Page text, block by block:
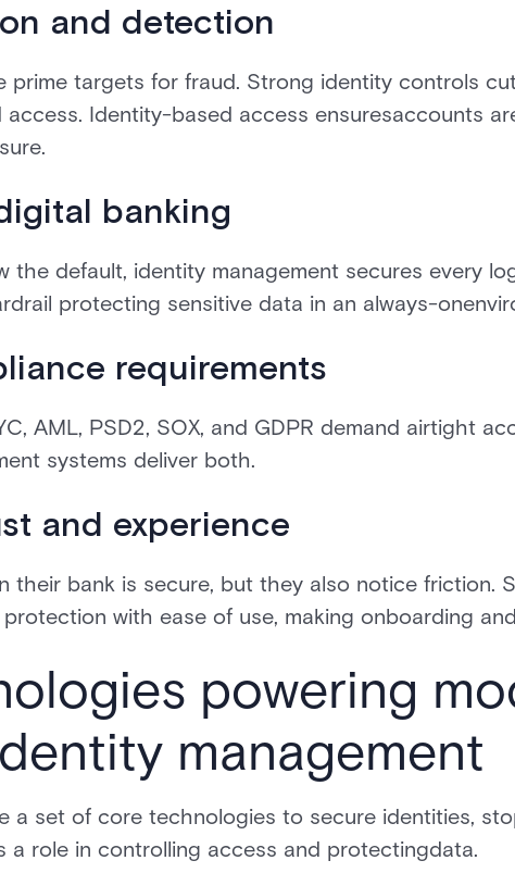
and detection
prime targets for fraud. Strong identity controls
Identity-based access ensuresaccounts
banking
the default, identity management secures every
protecting sensitive data in an always-
requirements
AML, PSD2, SOX, and GDPR demand airtight
systems deliver both.
and experience
their bank is secure, but they also notice friction.
with ease of use, making onboarding
powering
management
a set of core technologies to secure identities,
a role in controlling access and protectingdata.